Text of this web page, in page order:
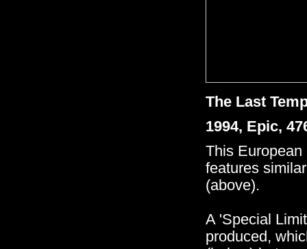
The Last
1994, Epic,
This European
features
(above).
A 'Special
produced,